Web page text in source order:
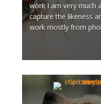
work I am very much
capture the likeness
work mostly from